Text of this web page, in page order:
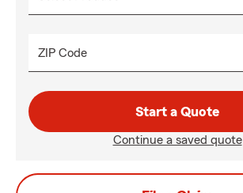
ZIP Code
Start a Quote
Continue a saved quote